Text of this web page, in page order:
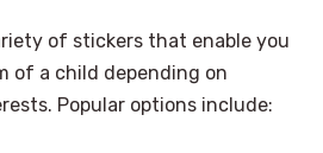
of stickers that enable you
of a child depending on
Popular options include: